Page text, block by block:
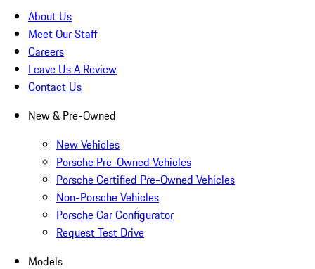
About Us
Meet Our Staff
Careers
Leave Us A Review
Contact Us
New & Pre-Owned
New Vehicles
Porsche Pre-Owned Vehicles
Porsche Certified Pre-Owned Vehicles
Non-Porsche Vehicles
Porsche Car Configurator
Request Test Drive
Models